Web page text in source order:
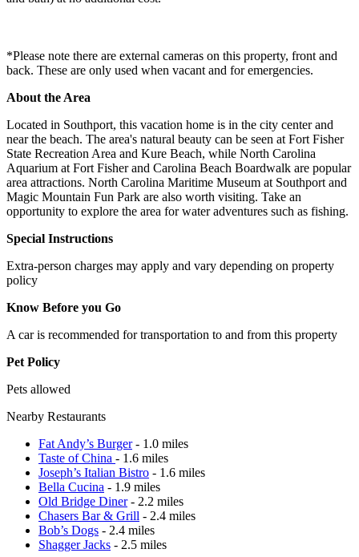
*Please note there are external cameras on this property, front and
back. These are only used when vacant and for emergencies.
About the Area
Located in Southport, this vacation home is in the city center and
near the beach. The area's natural beauty can be seen at Fort Fisher
State Recreation Area and Kure Beach, while North Carolina
Aquarium at Fort Fisher and Carolina Beach Boardwalk are popular
area attractions. North Carolina Maritime Museum at Southport and
Magic Mountain Fun Park are also worth visiting. Take an
opportunity to explore the area for water adventures such as fishing.
Special Instructions
Extra-person charges may apply and vary depending on property
policy
Know Before you Go
A car is recommended for transportation to and from this property
Pet Policy
Pets allowed
Nearby Restaurants
Fat Andy’s Burger- 1.0 miles
Taste of China - 1.6 miles
Joseph’s Italian Bistro - 1.6 miles
Bella Cucina - 1.9 miles
Old Bridge Diner- 2.2 miles
Chasers Bar & Grill - 2.4 miles
Bob’s Dogs - 2.4 miles
Shagger Jacks - 2.5 miles